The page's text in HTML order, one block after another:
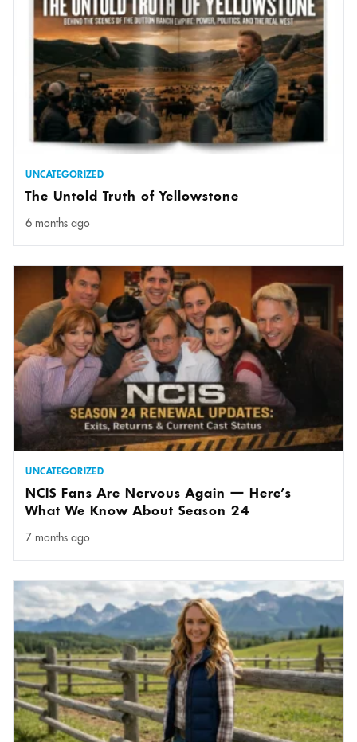
UNCATEGORIZED
The Untold Truth of Yellowstone
6 months ago
UNCATEGORIZED
NCIS Fans Are Nervous Again — Here’s
What We Know About Season 24
7 months ago